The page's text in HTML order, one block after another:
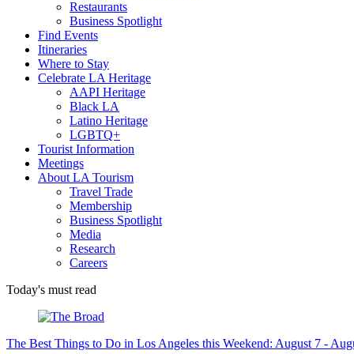
Restaurants
Business Spotlight
Find Events
Itineraries
Where to Stay
Celebrate LA Heritage
AAPI Heritage
Black LA
Latino Heritage
LGBTQ+
Tourist Information
Meetings
About LA Tourism
Travel Trade
Membership
Business Spotlight
Media
Research
Careers
Today's must read
The Best Things to Do in Los Angeles this Weekend: August 7 -